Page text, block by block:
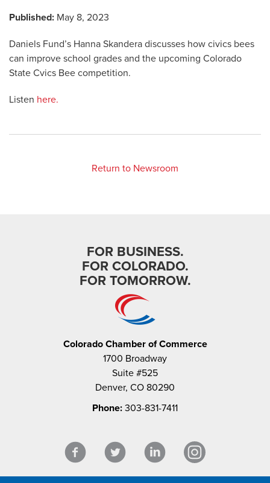
Published: May 8, 2023
Daniels Fund’s Hanna Skandera discusses how civics bees
can improve school grades and the upcoming Colorado
State Cvics Bee competition.
Listen here.
Return to Newsroom
FOR BUSINESS.
FOR COLORADO.
FOR TOMORROW.
Colorado Chamber of Commerce
1700 Broadway
Suite #525
Denver, CO 80290
Phone: 303-831-7411